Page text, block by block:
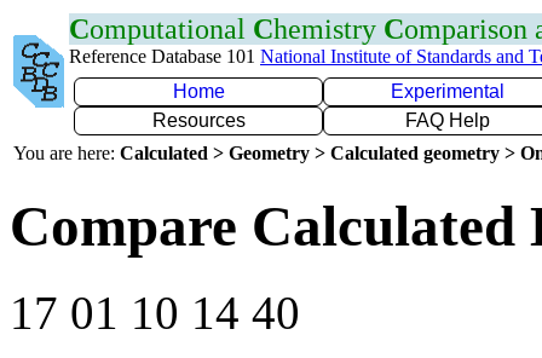
Computational Chemistry Comparison
Reference Database 101 National Institute of Standards and
Home
Experimental
Resources
FAQ Help
You are here: Calculated > Geometry > Calculated geometry >
Compare Calculated
17 01 10 14 40